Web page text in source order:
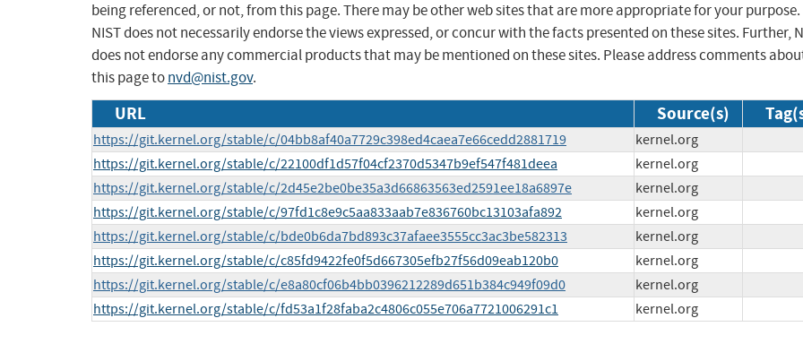
being referenced, or not, from this page. There may be other web sites that are more appropriate for your purpose.
NIST does not necessarily endorse the views expressed, or concur with the facts presented on these sites. Further,
does not endorse any commercial products that may be mentioned on these sites. Please address comments
this page tonvd@nist.gov.
URL Source(s)
https://git.kernel.org/stable/c/04bb8af40a7729c398ed4caea7e66cedd2881719
kernel.org
https://git.kernel.org/stable/c/22100df1d57f04cf2370d5347b9ef547f481deea
kernel.org
https://git.kernel.org/stable/c/2d45e2be0be35a3d66863563ed2591ee18a6897e
kernel.org
https://git.kernel.org/stable/c/97fd1c8e9c5aa833aab7e836760bc13103afa892
kernel.org
https://git.kernel.org/stable/c/bde0b6da7bd893c37afaee3555cc3ac3be582313
kernel.org
https://git.kernel.org/stable/c/c85fd9422fe0f5d667305efb27f56d09eab120b0
kernel.org
https://git.kernel.org/stable/c/e8a80cf06b4bb0396212289d651b384c949f09d0
kernel.org
https://git.kernel.org/stable/c/fd53a1f28faba2c4806c055e706a7721006291c1
kernel.org